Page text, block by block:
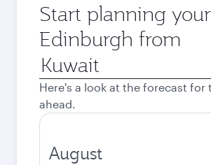
Start planning
Edinburgh from
Origin
city
Here's a look at the forecast for
ahead.
August